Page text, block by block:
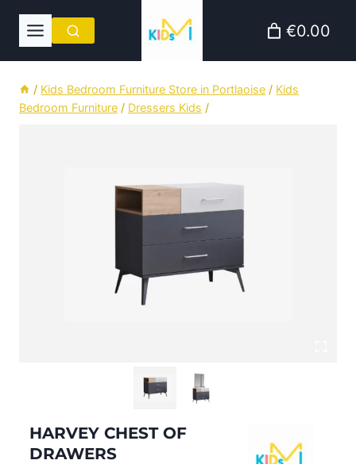
€0.00
/ Kids Bedroom Furniture Store in Portlaoise / Kids
Bedroom Furniture / Dressers Kids /
HARVEY CHEST OF
DRAWERS